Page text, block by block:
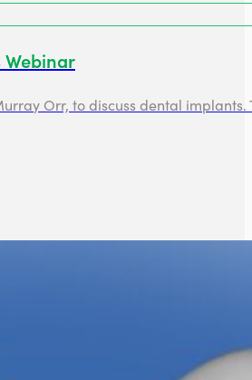
Orr, to discuss dental